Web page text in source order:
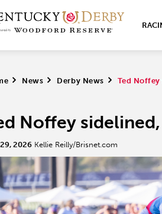
> News > Derby News > Ted
Noffey
2026 Kellie Reilly/Brisnet.com